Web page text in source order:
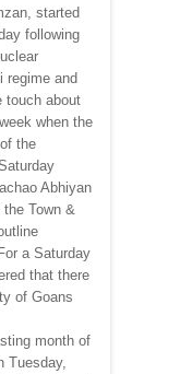
started
following
regime and
touch about
when the
the
Abhiyan
Town &
a Saturday
that there
of Goans
month of
Tuesday,